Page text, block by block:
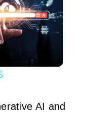
AI and